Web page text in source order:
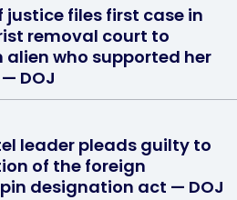
files first case in
removal court to
who supported her
DOJ
leader pleads guilty to
of the foreign
designation act — DOJ